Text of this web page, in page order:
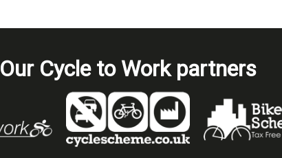
Our Cycle to Work partners